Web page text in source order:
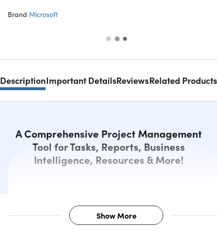
Brand Microsoft
DescriptionImportant DetailsReviewsRelated Products
A Comprehensive Project Management
Tool for Tasks, Reports, Business
Intelligence, Resources & More!
Description
Show More